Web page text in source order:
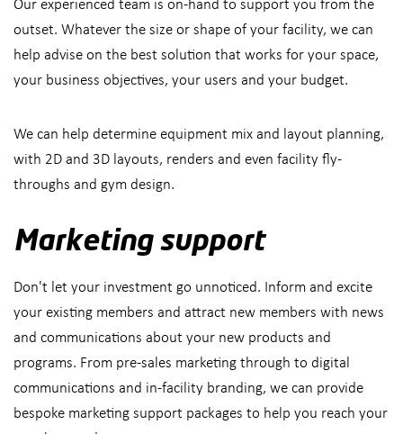
outset. Whatever the size or shape of your facility, we can
help advise on the best solution that works for your space,
your business objectives, your users and your budget.
We can help determine equipment mix and layout planning,
with 2D and 3D layouts, renders and even facility fly-
throughs and gym design.
Marketing support
Don't let your investment go unnoticed. Inform and excite
your existing members and attract new members with news
and communications about your new products and
programs. From pre-sales marketing through to digital
communications and in-facility branding, we can provide
bespoke marketing support packages to help you reach your